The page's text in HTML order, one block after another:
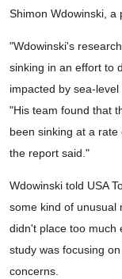
Shimon Wdowinski, a
"Wdowinski's
sinking in an effort to
impacted by sea-
"His team found that
been sinking at a rate
the report said."
Wdowinski told USA
some kind of unusual
didn't place too much
study was focusing
concerns.